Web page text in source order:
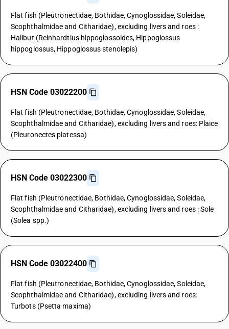
Flat fish (Pleutronectidae, Bothidae, Cynoglossidae, Soleidae,
Scophthalmidae and Citharidae), excluding livers and roes :
Halibut (Reinhardtius hippoglossoides, Hippoglossus
hippoglossus, Hippoglossus stenolepis)
HSN Code 03022200
Flat fish (Pleutronectidae, Bothidae, Cynoglossidae, Soleidae,
Scophthalmidae and Citharidae), excluding livers and roes: Plaice
(Pleuronectes platessa)
HSN Code 03022300
Flat fish (Pleutronectidae, Bothidae, Cynoglossidae, Soleidae,
Scophthalmidae and Citharidae), excluding livers and roes : Sole
(Solea spp.)
HSN Code 03022400
Flat fish (Pleutronectidae, Bothidae, Cynoglossidae, Soleidae,
Scophthalmidae and Citharidae), excluding livers and roes:
Turbots (Psetta maxima)